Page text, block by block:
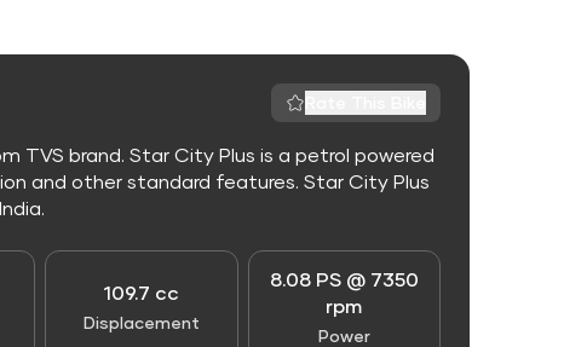
TVS brand. Star City Plus is a petrol powered
and other standard features. Star City Plus
109.7 cc
Displacement
8.08 PS @ 7350
rpm
Power